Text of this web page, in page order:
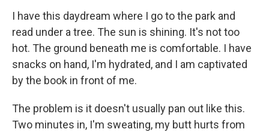
I have this daydream where I go to the park and
read under a tree. The sun is shining. It's not too
hot. The ground beneath me is comfortable. I have
snacks on hand, I'm hydrated, and I am captivated
by the book in front of me.
The problem is it doesn't usually pan out like this.
Two minutes in, I'm sweating, my butt hurts from